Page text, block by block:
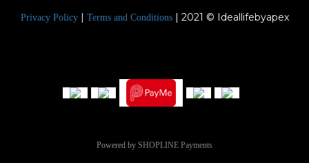
Privacy Policy| Terms and Conditions| 2021 © Ideallifebyapex
Powered by SHOPLINE Payments